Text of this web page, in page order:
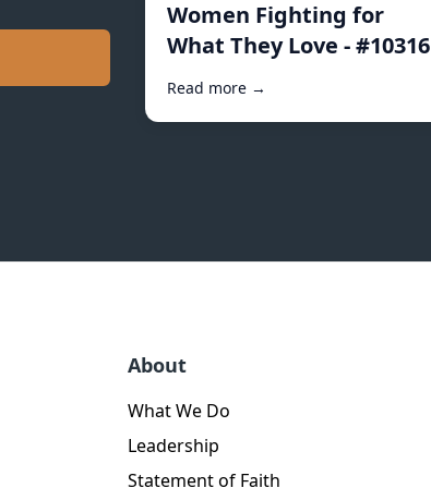
Women Fighting for
What They Love - #10316
Read more →
About
What We Do
Leadership
Statement of Faith